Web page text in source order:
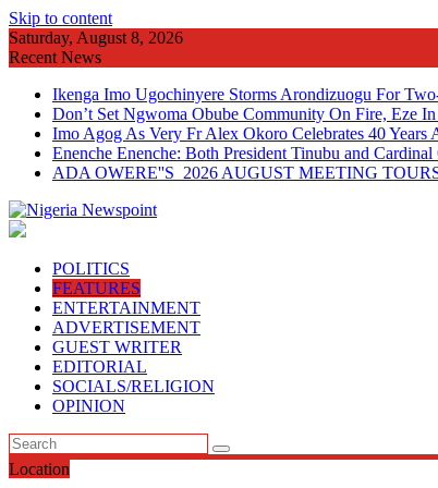
Skip to content
Saturday, August 8, 2026
Recent News
Ikenga Imo Ugochinyere Storms Arondizuogu For
Don’t Set Ngwoma Obube Community On Fire, Eze
Imo Agog As Very Fr Alex Okoro Celebrates 40 Years
Enenche Enenche: Both President Tinubu and
ADA OWERE''S 2026 AUGUST MEETING TOURS
POLITICS
FEATURES
ENTERTAINMENT
ADVERTISEMENT
GUEST WRITER
EDITORIAL
SOCIALS/RELIGION
OPINION
Location